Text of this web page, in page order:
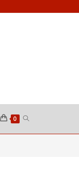
0 TOGGLE